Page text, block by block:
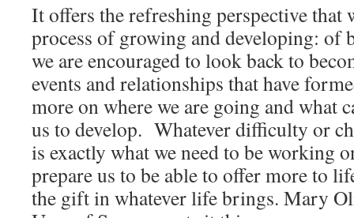
It offers the refreshing perspective that
process of growing and developing: of
we are encouraged to look back to
events and relationships that have
more on where we are going and what
us to develop. Whatever difficulty or
is exactly what we need to be working
prepare us to be able to offer more to
the gift in whatever life brings. Mary